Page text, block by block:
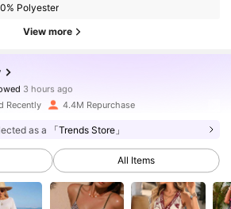
Polyester
View more
Followers
Recently 4.4M Repurchase
as a 「Trends Store」
All Items